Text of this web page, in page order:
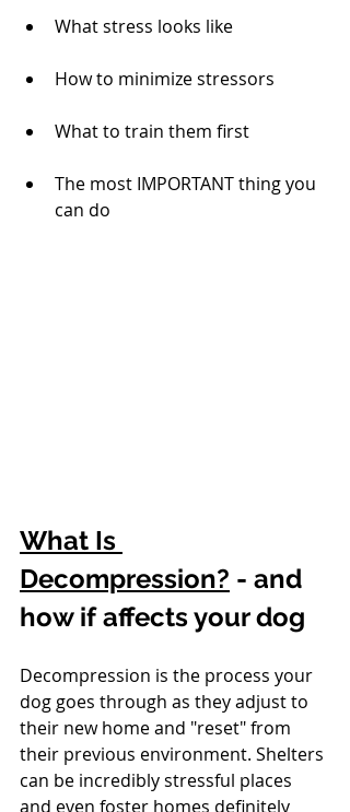
What stress looks like
How to minimize stressors
What to train them first
The most IMPORTANT thing you
can do
What Is
Decompression? - and
how if affects your dog
Decompression is the process your
dog goes through as they adjust to
their new home and "reset" from
their previous environment. Shelters
can be incredibly stressful places
and even foster homes definitely